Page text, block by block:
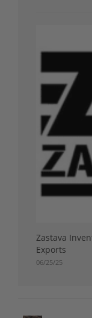
Zastava
Exports
06/25/25